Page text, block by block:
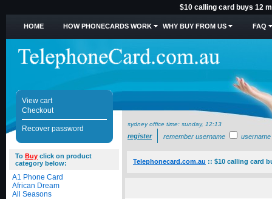
$10 calling card buys 12
HOME HOW PHONECARDS WORK WHY BUY FROM US FAQ
View cart
Checkout
Recover password
sydney office time: sunday, 12:13
register remember username username
To Buy click on product
category below:
A1 Phone Card
African Dream
All Seasons
Telephonecard.com.au :: $10 calling card